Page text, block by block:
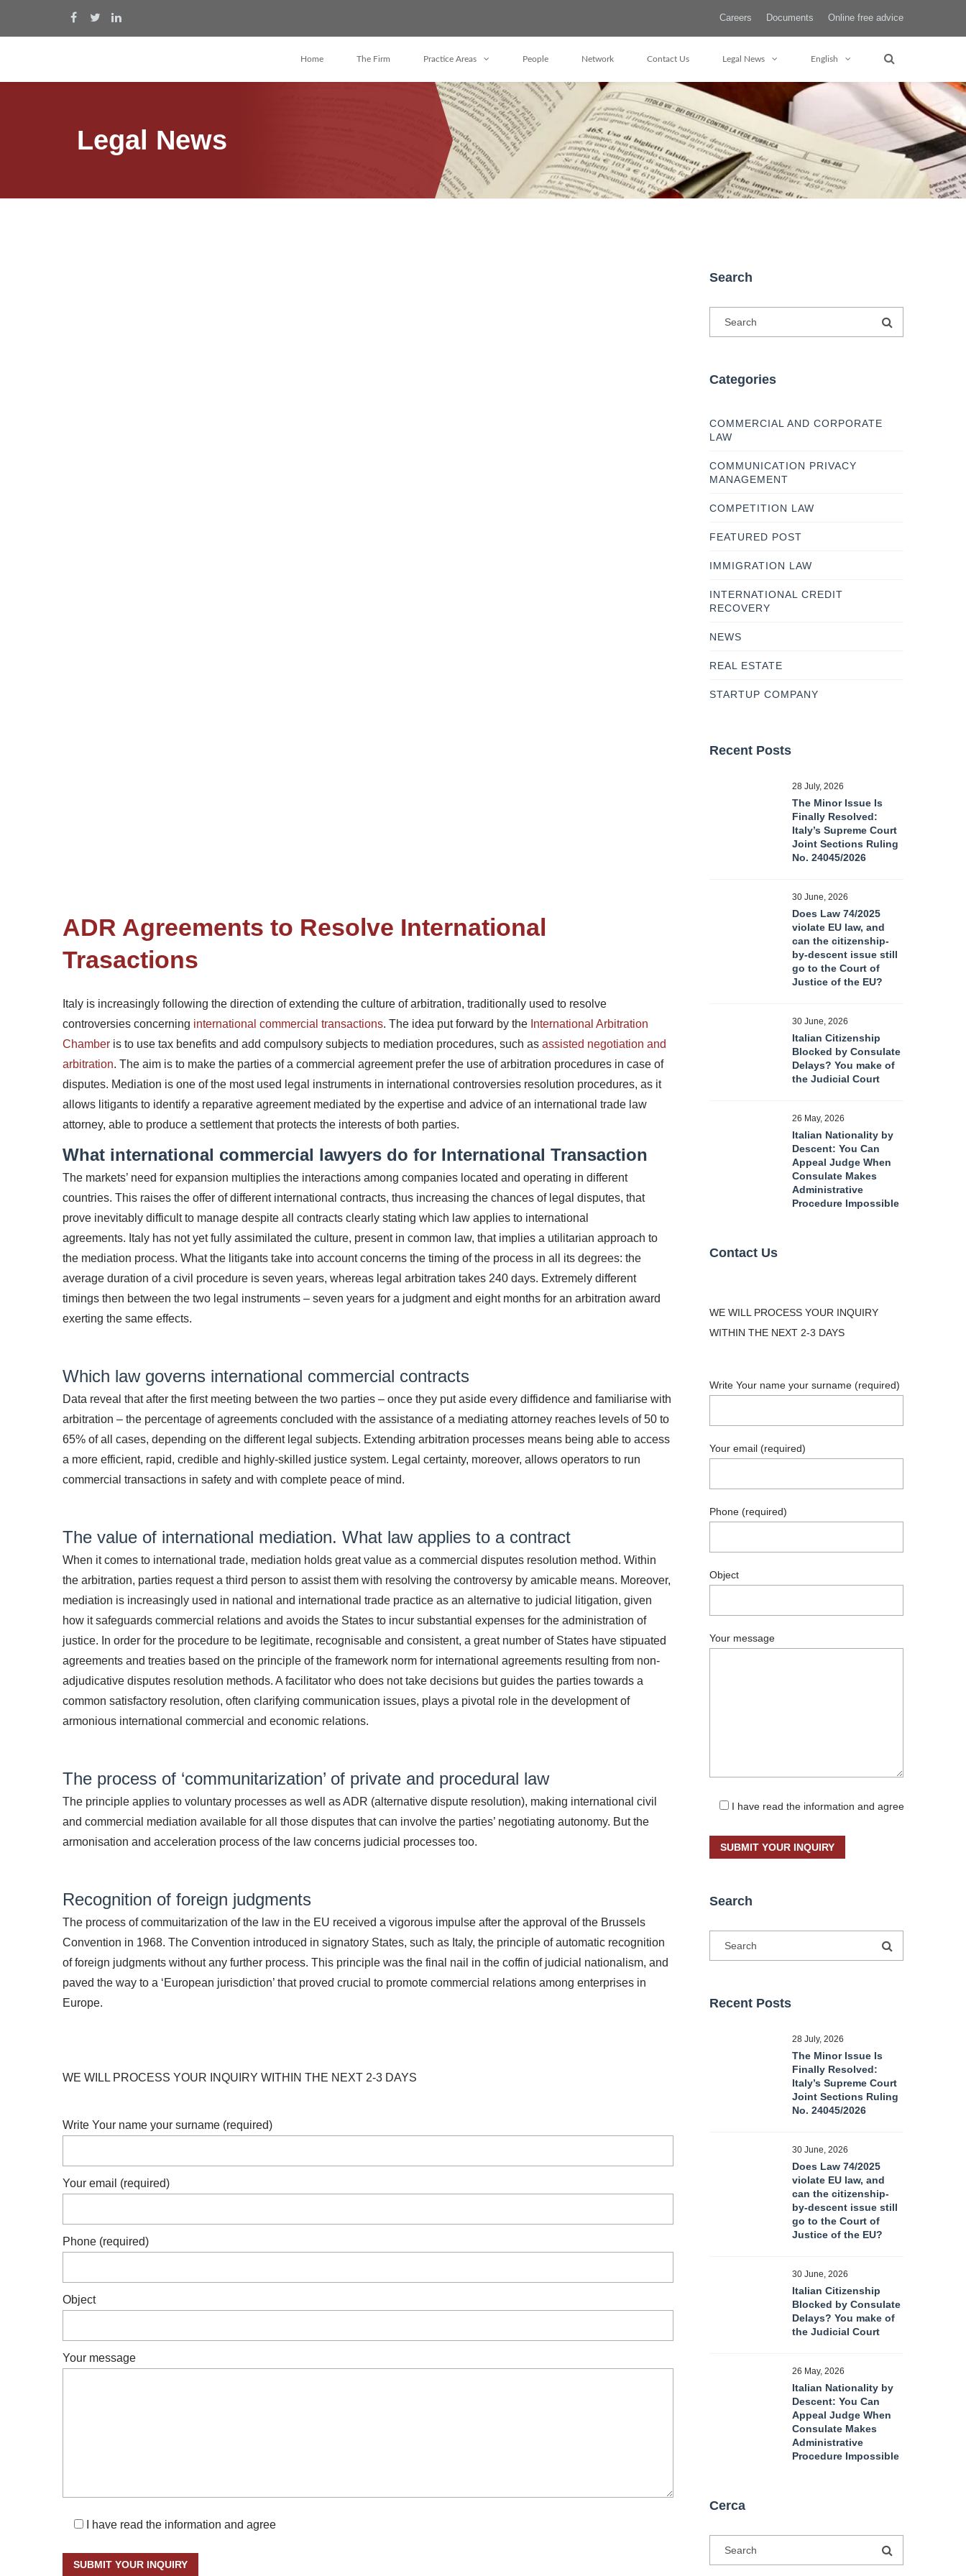
Careers Documents Online free advice
Home The Firm Practice Areas People Network Contact Us Legal News English
Legal News
ADR Agreements to Resolve International
Trasactions
Italy is increasingly following the direction of extending the culture of arbitration, traditionally used to resolve
controversies concerning international commercial transactions. The idea put forward by the International Arbitration
Chamber is to use tax benefits and add compulsory subjects to mediation procedures, such as assisted negotiation and
arbitration. The aim is to make the parties of a commercial agreement prefer the use of arbitration procedures in case of
disputes. Mediation is one of the most used legal instruments in international controversies resolution procedures, as it
allows litigants to identify a reparative agreement mediated by the expertise and advice of an international trade law
attorney, able to produce a settlement that protects the interests of both parties.
What international commercial lawyers do for International Transaction
The markets’ need for expansion multiplies the interactions among companies located and operating in different
countries. This raises the offer of different international contracts, thus increasing the chances of legal disputes, that
prove inevitably difficult to manage despite all contracts clearly stating which law applies to international
agreements. Italy has not yet fully assimilated the culture, present in common law, that implies a utilitarian approach to
the mediation process. What the litigants take into account concerns the timing of the process in all its degrees: the
average duration of a civil procedure is seven years, whereas legal arbitration takes 240 days. Extremely different
timings then between the two legal instruments – seven years for a judgment and eight months for an arbitration award
exerting the same effects.
Which law governs international commercial contracts
Data reveal that after the first meeting between the two parties – once they put aside every diffidence and familiarise with
arbitration – the percentage of agreements concluded with the assistance of a mediating attorney reaches levels of 50 to
65% of all cases, depending on the different legal subjects. Extending arbitration processes means being able to access
a more efficient, rapid, credible and highly-skilled justice system. Legal certainty, moreover, allows operators to run
commercial transactions in safety and with complete peace of mind.
The value of international mediation. What law applies to a contract
When it comes to international trade, mediation holds great value as a commercial disputes resolution method. Within
the arbitration, parties request a third person to assist them with resolving the controversy by amicable means. Moreover,
mediation is increasingly used in national and international trade practice as an alternative to judicial litigation, given
how it safeguards commercial relations and avoids the States to incur substantial expenses for the administration of
justice. In order for the procedure to be legitimate, recognisable and consistent, a great number of States have stipuated
agreements and treaties based on the principle of the framework norm for international agreements resulting from non-
adjudicative disputes resolution methods. A facilitator who does not take decisions but guides the parties towards a
common satisfactory resolution, often clarifying communication issues, plays a pivotal role in the development of
armonious international commercial and economic relations.
The process of ‘communitarization’ of private and procedural law
The principle applies to voluntary processes as well as ADR (alternative dispute resolution), making international civil
and commercial mediation available for all those disputes that can involve the parties’ negotiating autonomy. But the
armonisation and acceleration process of the law concerns judicial processes too.
Recognition of foreign judgments
The process of commuitarization of the law in the EU received a vigorous impulse after the approval of the Brussels
Convention in 1968. The Convention introduced in signatory States, such as Italy, the principle of automatic recognition
of foreign judgments without any further process. This principle was the final nail in the coffin of judicial nationalism, and
paved the way to a ‘European jurisdiction’ that proved crucial to promote commercial relations among enterprises in
Europe.
WE WILL PROCESS YOUR INQUIRY WITHIN THE NEXT 2-3 DAYS
Write Your name your surname (required)
Your email (required)
Phone (required)
Object
Your message
I have read the information and agree
Search
Categories
COMMERCIAL AND CORPORATE
LAW
COMMUNICATION PRIVACY
MANAGEMENT
COMPETITION LAW
FEATURED POST
IMMIGRATION LAW
INTERNATIONAL CREDIT
RECOVERY
NEWS
REAL ESTATE
STARTUP COMPANY
Recent Posts
28 July, 2026
The Minor Issue Is
Finally Resolved:
Italy’s Supreme Court
Joint Sections Ruling
No. 24045/2026
30 June, 2026
Does Law 74/2025
violate EU law, and
can the citizenship-
by-descent issue still
go to the Court of
Justice of the EU?
30 June, 2026
Italian Citizenship
Blocked by Consulate
Delays? You make of
the Judicial Court
26 May, 2026
Italian Nationality by
Descent: You Can
Appeal Judge When
Consulate Makes
Administrative
Procedure Impossible
Contact Us
WE WILL PROCESS YOUR INQUIRY
WITHIN THE NEXT 2-3 DAYS
Write Your name your surname (required)
Your email (required)
Phone (required)
Object
Your message
I have read the information and agree
Search
Recent Posts
28 July, 2026
The Minor Issue Is
Finally Resolved:
Italy’s Supreme Court
Joint Sections Ruling
No. 24045/2026
30 June, 2026
Does Law 74/2025
violate EU law, and
can the citizenship-
by-descent issue still
go to the Court of
Justice of the EU?
30 June, 2026
Italian Citizenship
Blocked by Consulate
Delays? You make of
the Judicial Court
26 May, 2026
Italian Nationality by
Descent: You Can
Appeal Judge When
Consulate Makes
Administrative
Procedure Impossible
Cerca